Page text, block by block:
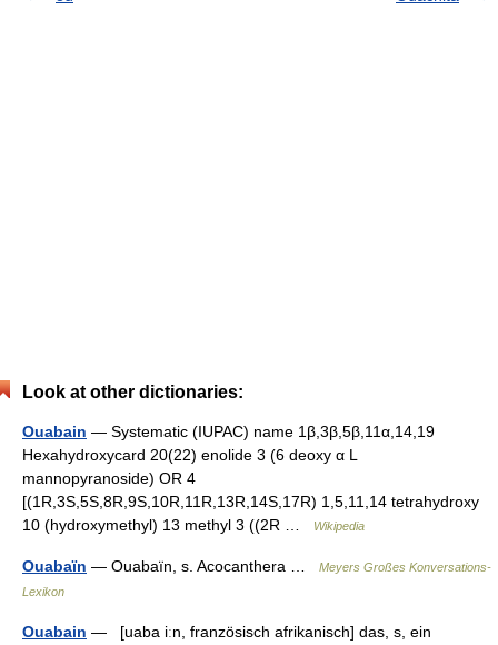
Look at other dictionaries:
Ouabain — Systematic (IUPAC) name 1β,3β,5β,11α,14,19
Hexahydroxycard 20(22) enolide 3 (6 deoxy α L
mannopyranoside) OR 4
[(1R,3S,5S,8R,9S,10R,11R,13R,14S,17R) 1,5,11,14 tetrahydroxy
10 (hydroxymethyl) 13 methyl 3 ((2R …
Wikipedia
Ouabaïn — Ouabaïn, s. Acocanthera …
Meyers Großes Konversations-
Lexikon
Ouabain — [uaba iːn, französisch afrikanisch] das, s, ein